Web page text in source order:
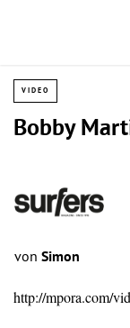
VIDEO
Bobby
von Simon
http://mpora.com/